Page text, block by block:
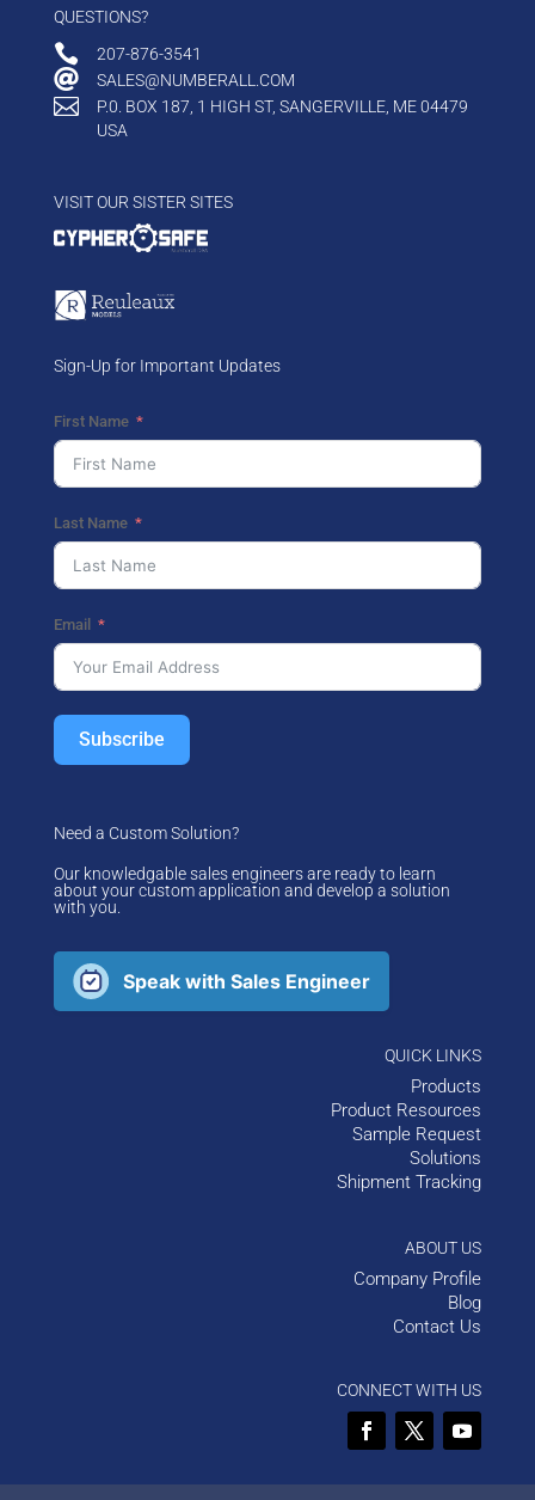
QUESTIONS?
 207-876-3541
 SALES@NUMBERALL.COM

P.0. BOX 187, 1 HIGH ST, SANGERVILLE, ME 04479
USA
VISIT OUR SISTER SITES
Sign-Up for Important Updates
First Name
Last Name
Email
Subscribe
Need a Custom Solution?
Our knowledgable sales engineers are ready to learn
about your custom application and develop a solution
with you.
Speak with Sales Engineer
QUICK LINKS
Products
Product Resources
Sample Request
Solutions
Shipment Tracking
ABOUT US
Company Profile
Blog
Contact Us
CONNECT WITH US